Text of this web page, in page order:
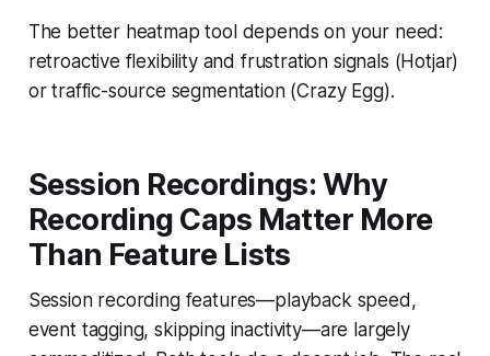
The better heatmap tool depends on your need:
retroactive flexibility and frustration signals (Hotjar)
or traffic-source segmentation (Crazy Egg).
Session Recordings: Why
Recording Caps Matter More
Than Feature Lists
Session recording features—playback speed,
event tagging, skipping inactivity—are largely